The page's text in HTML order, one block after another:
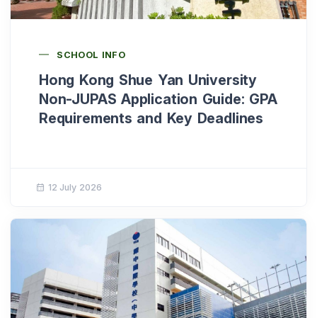
SCHOOL INFO
Hong Kong Shue Yan University
Non-JUPAS Application Guide: GPA
Requirements and Key Deadlines
12 July 2026